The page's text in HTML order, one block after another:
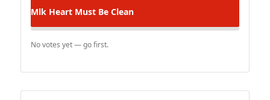
Mlk Heart Must Be Clean
No votes yet — go first.